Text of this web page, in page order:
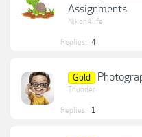
Assignments
Nikon4life
Replies: 4
Gold
Thunder
Replies: 1